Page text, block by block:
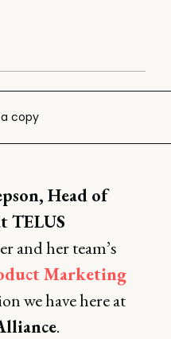
copy
Head of
TELUS
and her team’s
Marketing
we have here at
.